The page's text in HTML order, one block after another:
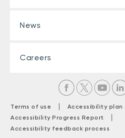
News
Careers
Terms of use | Accessibility plan
Accessibility Progress Report |
Accessibility feedback process